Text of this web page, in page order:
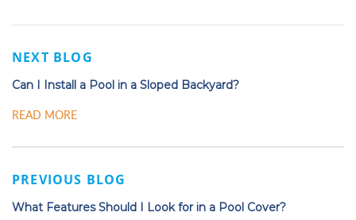
NEXT BLOG
Can I Install a Pool in a Sloped Backyard?
READ MORE
PREVIOUS BLOG
What Features Should I Look for in a Pool Cover?